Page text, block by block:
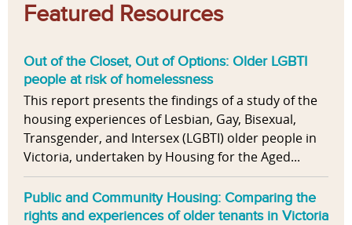
Featured Resources
Out of the Closet, Out of Options: Older LGBTI
people at risk of homelessness
This report presents the findings of a study of the
housing experiences of Lesbian, Gay, Bisexual,
Transgender, and Intersex (LGBTI) older people in
Victoria, undertaken by Housing for the Aged...
Public and Community Housing: Comparing the
rights and experiences of older tenants in Victoria